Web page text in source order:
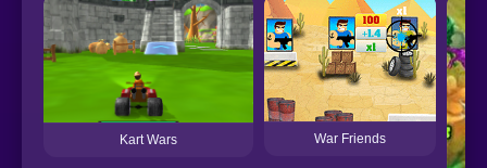
Kart Wars War Friends